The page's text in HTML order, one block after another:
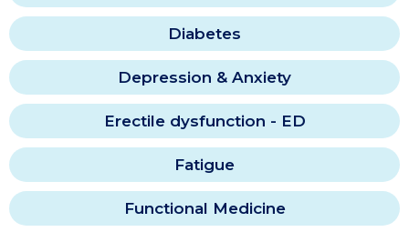
Diabetes
Depression & Anxiety
Erectile dysfunction - ED
Fatigue
Functional Medicine